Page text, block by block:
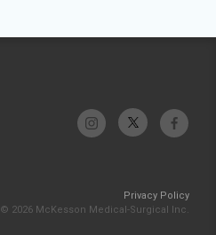
Privacy Policy
© 2026 McKesson Medical-Surgical Inc.